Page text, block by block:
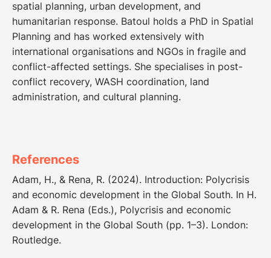
spatial planning, urban development, and
humanitarian response. Batoul holds a PhD in Spatial
Planning and has worked extensively with
international organisations and NGOs in fragile and
conflict-affected settings. She specialises in post-
conflict recovery, WASH coordination, land
administration, and cultural planning.
References
Adam, H., & Rena, R. (2024). Introduction: Polycrisis
and economic development in the Global South. In H.
Adam & R. Rena (Eds.), Polycrisis and economic
development in the Global South (pp. 1–3). London:
Routledge.